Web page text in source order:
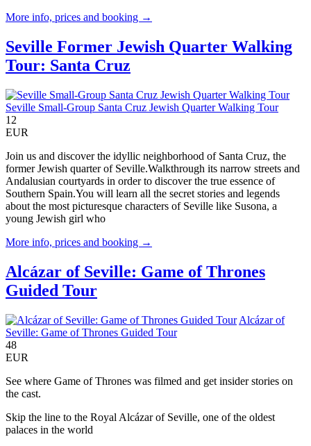
More info, prices and booking →
Seville Former Jewish Quarter Walking
Tour: Santa Cruz
Seville Small-Group Santa Cruz Jewish Quarter Walking Tour
12
EUR
Join us and discover the idyllic neighborhood of Santa Cruz, the
former Jewish quarter of Seville.Walkthrough its narrow streets and
Andalusian courtyards in order to discover the true essence of
Southern Spain.You will learn all the secret stories and legends
about the most picturesque characters of Seville like Susona, a
young Jewish girl who
More info, prices and booking →
Alcázar of Seville: Game of Thrones
Guided Tour
Alcázar of
Seville: Game of Thrones Guided Tour
48
EUR
See where Game of Thrones was filmed and get insider stories on
the cast.
Skip the line to the Royal Alcázar of Seville, one of the oldest
palaces in the world